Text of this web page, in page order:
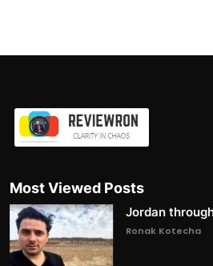
Most Viewed Posts
Jordan
Ronak Kotecha